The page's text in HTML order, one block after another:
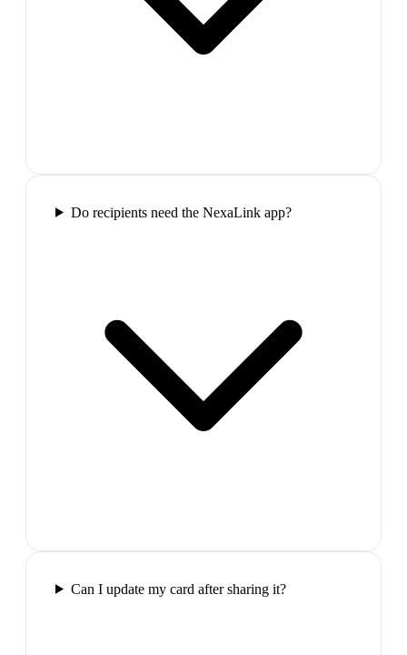
Do recipients need the NexaLink app?
Can I update my card after sharing it?